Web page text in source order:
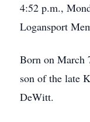
4:52 p.m.,
Logansport
Born on March
son of the late
DeWitt.